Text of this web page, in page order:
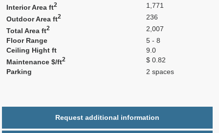
Interior Area ft2
1,771
Outdoor Area ft2
236
Total Area ft2
2,007
Floor Range
5 - 8
Ceiling Hight ft
9.0
Maintenance $/ft2
$ 0.82
Parking
2 spaces
Request additional information